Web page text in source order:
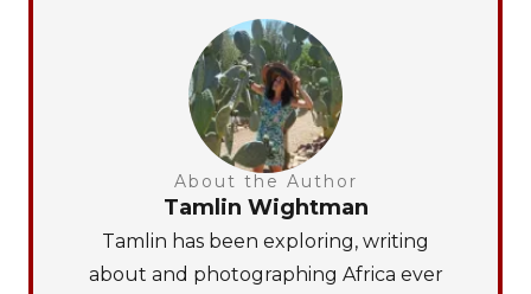
About the Author
Tamlin Wightman
Tamlin has been exploring, writing
about and photographing Africa ever